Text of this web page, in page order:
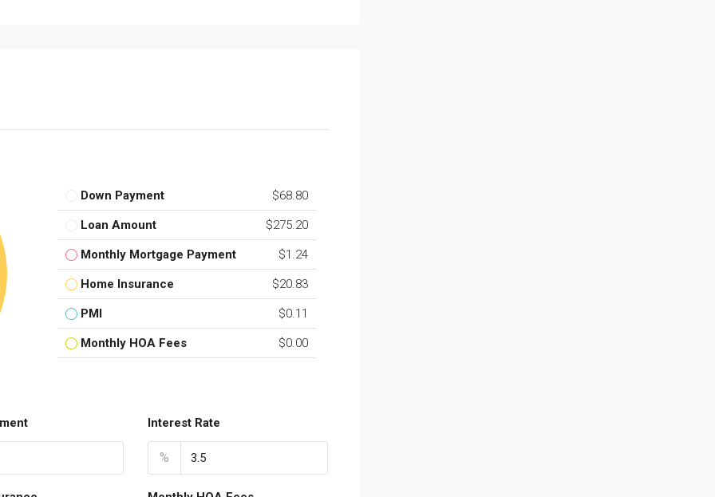
Down Payment $68.80
Loan Amount $275.20
Monthly Mortgage Payment $1.24
Home Insurance $20.83
PMI $0.11
Monthly HOA Fees $0.00
Interest Rate
%